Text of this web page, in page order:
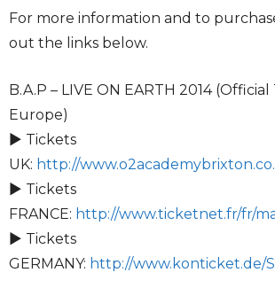
For more information and to
out the links below.
B.A.P – LIVE ON EARTH 2014
Europe)
► Tickets
UK: http://
► Tickets
FRANCE: http://www.ticketnet.fr/fr/
► Tickets
GERMANY: http://www.konticket.de/